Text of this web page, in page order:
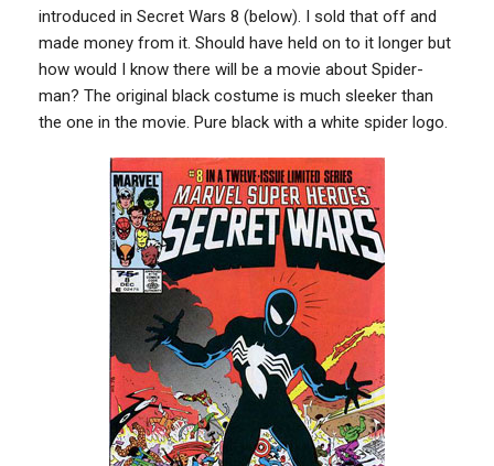
introduced in Secret Wars 8 (below). I sold that off and
made money from it. Should have held on to it longer but
how would I know there will be a movie about Spider-
man? The original black costume is much sleeker than
the one in the movie. Pure black with a white spider logo.